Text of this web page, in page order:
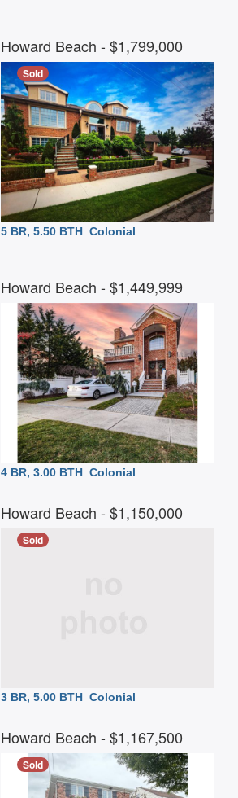
Howard Beach - $1,799,000
Sold
5 BR, 5.50 BTH Colonial
Howard Beach - $1,449,999
4 BR, 3.00 BTH Colonial
Howard Beach - $1,150,000
Sold
3 BR, 5.00 BTH Colonial
Howard Beach - $1,167,500
Sold